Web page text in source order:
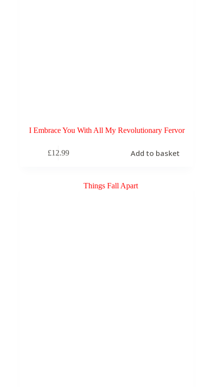
I Embrace You With All My Revolutionary Fervor
£12.99 Add to basket